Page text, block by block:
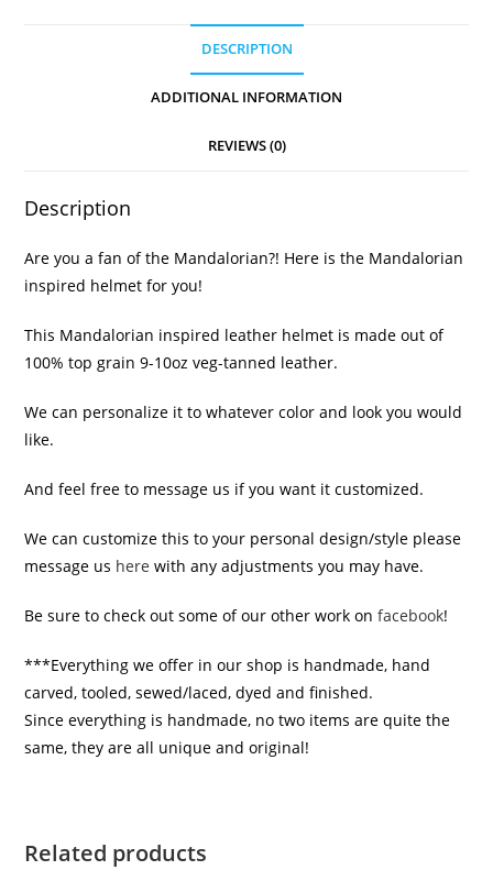
DESCRIPTION
ADDITIONAL INFORMATION
REVIEWS (0)
Description
Are you a fan of the Mandalorian?! Here is the Mandalorian
inspired helmet for you!
This Mandalorian inspired leather helmet is made out of
100% top grain 9-10oz veg-tanned leather.
We can personalize it to whatever color and look you would
like.
And feel free to message us if you want it customized.
We can customize this to your personal design/style please
message us here with any adjustments you may have.
Be sure to check out some of our other work onfacebook!
***Everything we offer in our shop is handmade, hand
carved, tooled, sewed/laced, dyed and finished.
Since everything is handmade, no two items are quite the
same, they are all unique and original!
Related products